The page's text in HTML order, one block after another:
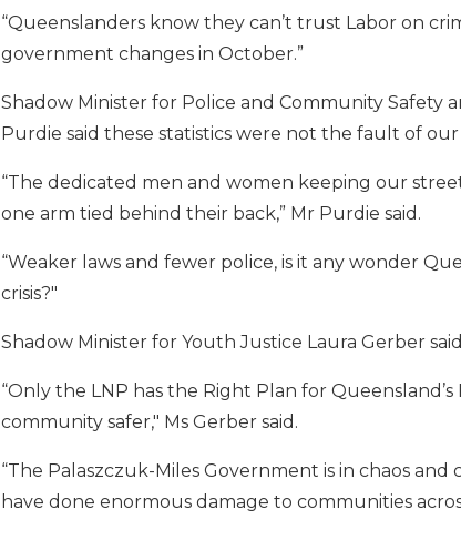
“Queenslanders know they can’t trust Labor on
government changes in October.”
Shadow Minister for Police and Community Safety
Purdie said these statistics were not the fault of
“The dedicated men and women keeping our
one arm tied behind their back,” Mr Purdie said.
“Weaker laws and fewer police, is it any wonder
crisis?"
Shadow Minister for Youth Justice Laura Gerber
“Only the LNP has the Right Plan for
community safer," Ms Gerber said.
“The Palaszczuk-Miles Government is in chaos
have done enormous damage to communities